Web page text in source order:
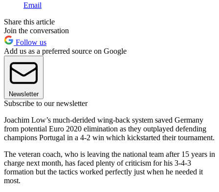
Email
Share this article
Join the conversation
Follow us
Add us as a preferred source on Google
Newsletter
Subscribe to our newsletter
Joachim Low’s much-derided wing-back system saved Germany
from potential Euro 2020 elimination as they outplayed defending
champions Portugal in a 4-2 win which kickstarted their tournament.
The veteran coach, who is leaving the national team after 15 years in
charge next month, has faced plenty of criticism for his 3-4-3
formation but the tactics worked perfectly just when he needed it
most.